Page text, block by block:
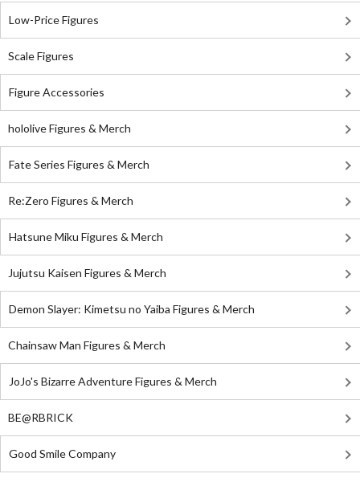
Low-Price Figures
Scale Figures
Figure Accessories
hololive Figures & Merch
Fate Series Figures & Merch
Re:Zero Figures & Merch
Hatsune Miku Figures & Merch
Jujutsu Kaisen Figures & Merch
Demon Slayer: Kimetsu no Yaiba Figures & Merch
Chainsaw Man Figures & Merch
JoJo's Bizarre Adventure Figures & Merch
BE@RBRICK
Good Smile Company